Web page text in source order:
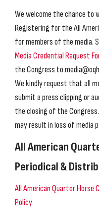
We welcome the chance to
Registering for the All
for members of the media.
Media Credential Request
the Congress to
We kindly request that all
submit a press clipping or
the closing of the
may result in loss of media
All American
Periodical &
All American Quarter Horse
Policy